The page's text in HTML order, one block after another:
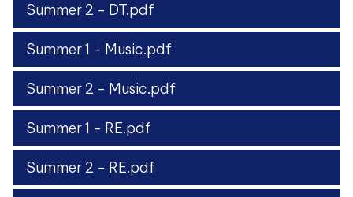
Summer 2 - DT.pdf
Summer 1 - Music.pdf
Summer 2 - Music.pdf
Summer 1 - RE.pdf
Summer 2 - RE.pdf